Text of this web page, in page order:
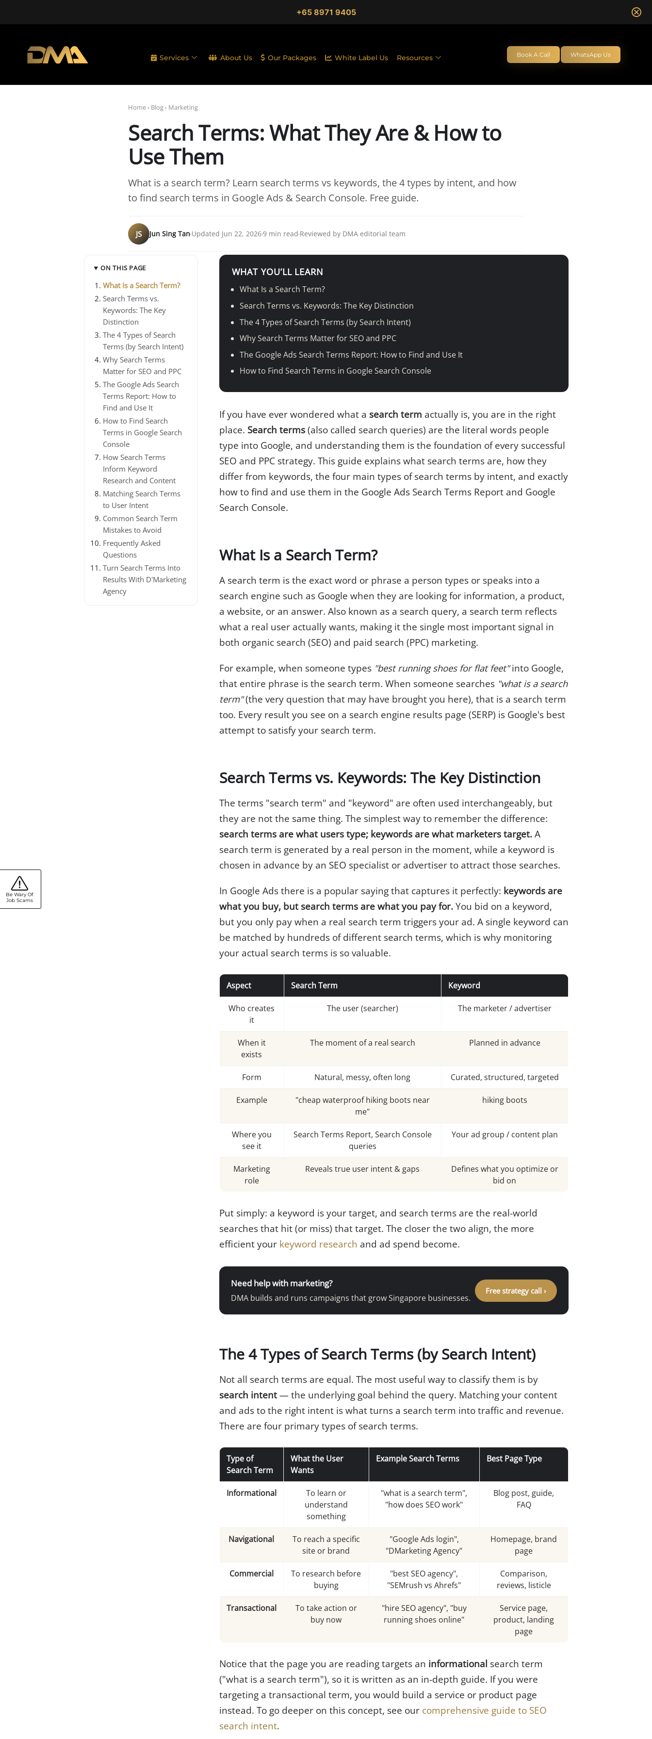
+65 8971 9405
Services About Us Our Packages White Label Us Resources Book A Call WhatsApp Us
Home› Blog› Marketing
Search Terms: What They Are & How to
Use Them
What is a search term? Learn search terms vs keywords, the 4 types by intent, and how
to find search terms in Google Ads & Search Console. Free guide.
JS Jun Sing Tan Updated Jun 22, 20269 min read Reviewed by DMA editorial team
ON THIS PAGE
What Is a Search Term?
Search Terms vs.
Keywords: The Key
Distinction
The 4 Types of Search
Terms (by Search Intent)
Why Search Terms
Matter for SEO and PPC
The Google Ads Search
Terms Report: How to
Find and Use It
How to Find Search
Terms in Google Search
Console
How Search Terms
Inform Keyword
Research and Content
Matching Search Terms
to User Intent
Common Search Term
Mistakes to Avoid
Frequently Asked
Questions
Turn Search Terms Into
Results With D'Marketing
Agency
WHAT YOU’LL LEARN
What Is a Search Term?
Search Terms vs. Keywords: The Key Distinction
The 4 Types of Search Terms (by Search Intent)
Why Search Terms Matter for SEO and PPC
The Google Ads Search Terms Report: How to Find and Use It
How to Find Search Terms in Google Search Console
If you have ever wondered what a search term actually is, you are in the right
place. Search terms(also called search queries) are the literal words people
type into Google, and understanding them is the foundation of every successful
SEO and PPC strategy. This guide explains what search terms are, how they
differ from keywords, the four main types of search terms by intent, and exactly
how to find and use them in the Google Ads Search Terms Report and Google
Search Console.
What Is a Search Term?
A search term is the exact word or phrase a person types or speaks into a
search engine such as Google when they are looking for information, a product,
a website, or an answer. Also known as a search query, a search term reflects
what a real user actually wants, making it the single most important signal in
both organic search (SEO) and paid search (PPC) marketing.
For example, when someone types "best running shoes for flat feet"into Google,
that entire phrase is the search term. When someone searches "what is a search
term"(the very question that may have brought you here), that is a search term
too. Every result you see on a search engine results page (SERP) is Google's best
attempt to satisfy your search term.
Search Terms vs. Keywords: The Key Distinction
The terms "search term" and "keyword" are often used interchangeably, but
they are not the same thing. The simplest way to remember the difference:
search terms are what users type; keywords are what marketers target.A
search term is generated by a real person in the moment, while a keyword is
chosen in advance by an SEO specialist or advertiser to attract those searches.
In Google Ads there is a popular saying that captures it perfectly: keywords are
what you buy, but search terms are what you pay for.You bid on a keyword,
but you only pay when a real search term triggers your ad. A single keyword can
be matched by hundreds of different search terms, which is why monitoring
your actual search terms is so valuable.
Aspect Search Term Keyword
Who creates
it
The user (searcher) The marketer / advertiser
When it
exists
The moment of a real search Planned in advance
Form Natural, messy, often long Curated, structured, targeted
Example
"cheap waterproof hiking boots near
me"
hiking boots
Where you
see it
Search Terms Report, Search Console
queries
Your ad group / content plan
Marketing
role
Reveals true user intent & gaps
Defines what you optimize or
bid on
Put simply: a keyword is your target, and search terms are the real-world
searches that hit (or miss) that target. The closer the two align, the more
efficient your keyword research and ad spend become.
Need help with marketing?
DMA builds and runs campaigns that grow Singapore businesses.
Free strategy call ›
The 4 Types of Search Terms (by Search Intent)
Not all search terms are equal. The most useful way to classify them is by
search intent— the underlying goal behind the query. Matching your content
and ads to the right intent is what turns a search term into traffic and revenue.
There are four primary types of search terms.
Type of
Search Term
What the User
Wants
Example Search Terms Best Page Type
Informational
To learn or
understand
something
"what is a search term",
"how does SEO work"
Blog post, guide,
FAQ
Navigational
To reach a specific
site or brand
"Google Ads login",
"DMarketing Agency"
Homepage, brand
page
Commercial
To research before
buying
"best SEO agency",
"SEMrush vs Ahrefs"
Comparison,
reviews, listicle
Transactional
To take action or
buy now
"hire SEO agency", "buy
running shoes online"
Service page,
product, landing
page
Notice that the page you are reading targets an informational search term
("what is a search term"), so it is written as an in-depth guide. If you were
targeting a transactional term, you would build a service or product page
instead. To go deeper on this concept, see our comprehensive guide to SEO
search intent.
Be Wary Of
Job Scams